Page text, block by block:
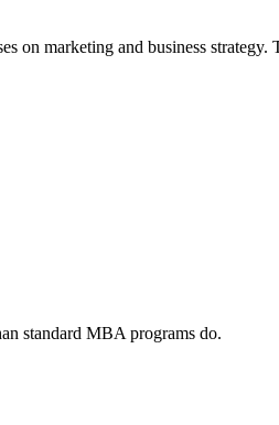
marketing and business
standard MBA programs do.